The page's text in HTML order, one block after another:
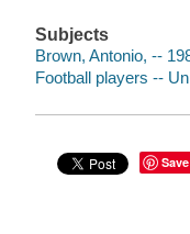
Subjects
Brown, Antonio, --
Football players --
Save